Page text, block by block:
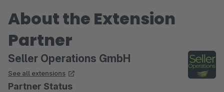
About the Extension
Partner
Seller Operations GmbH
See all extensions
Partner Status